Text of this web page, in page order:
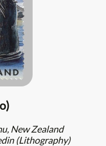
New Zealand
(Lithography)